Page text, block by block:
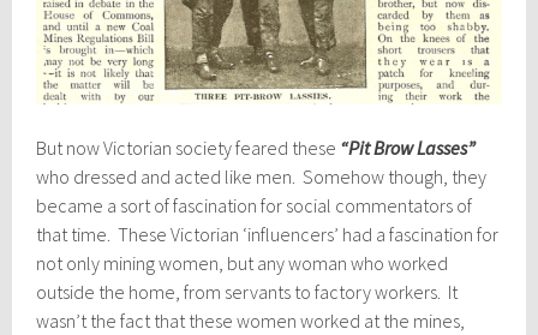
But now Victorian society feared these “Pit Brow Lasses”
who dressed and acted like men. Somehow though, they
became a sort of fascination for social commentators of
that time. These Victorian ‘influencers’ had a fascination for
not only mining women, but any woman who worked
outside the home, from servants to factory workers. It
wasn’t the fact that these women worked at the mines,